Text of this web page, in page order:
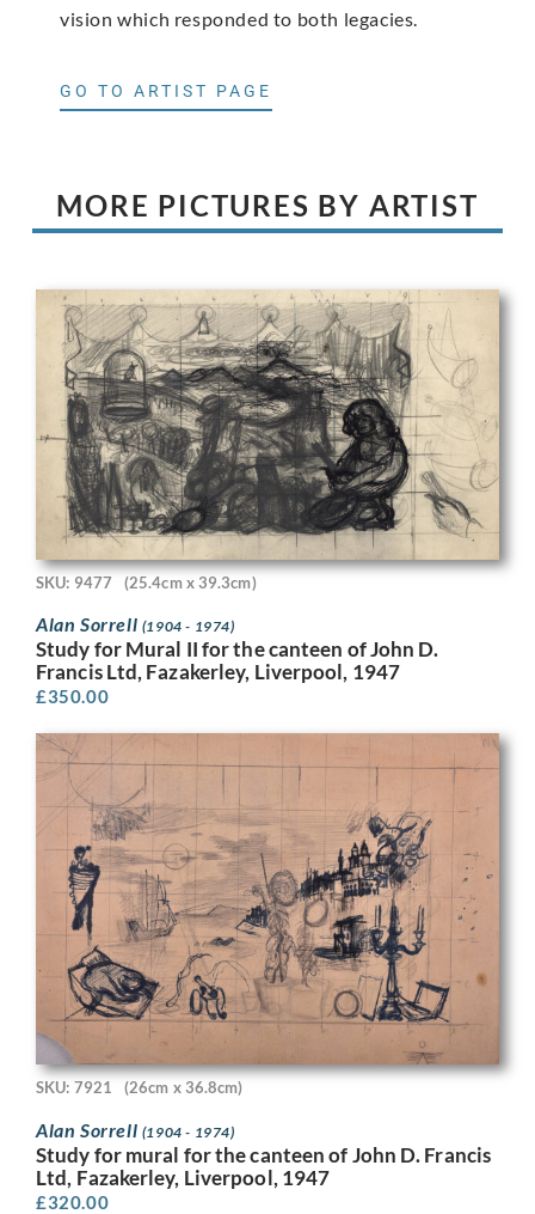
vision which responded to both legacies.
GO TO ARTIST PAGE
MORE PICTURES BY ARTIST
SKU: 9477 (25.4cm x 39.3cm)
Alan Sorrell (1904 - 1974)
Study for Mural II for the canteen of John D.
Francis Ltd, Fazakerley, Liverpool, 1947
£350.00
SKU: 7921 (26cm x 36.8cm)
Alan Sorrell (1904 - 1974)
Study for mural for the canteen of John D. Francis
Ltd, Fazakerley, Liverpool, 1947
£320.00